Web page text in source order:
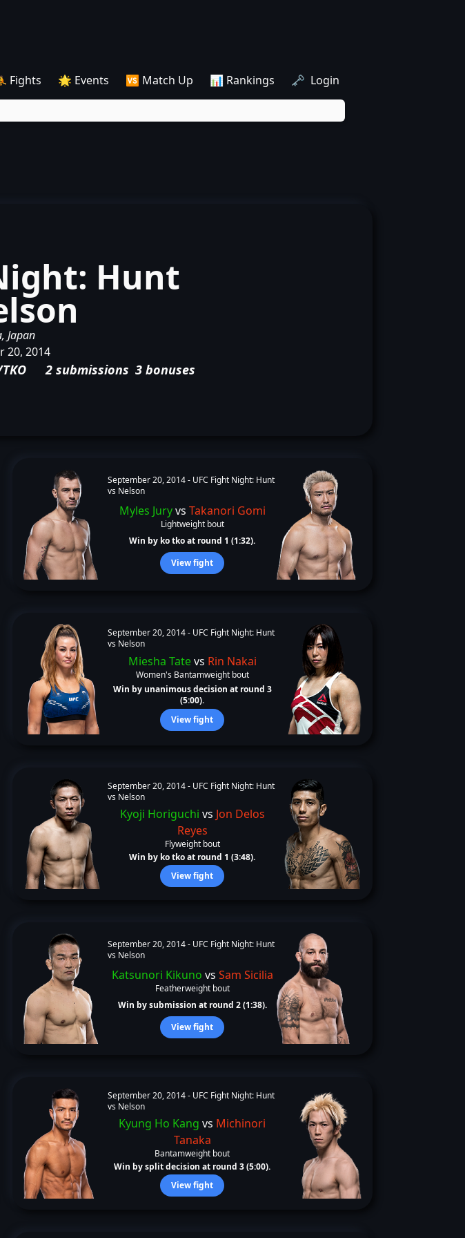
Fights 🌟 Events 🆚 Match Up 📊 Rankings 🗝️ Login
Hunt
Japan
20, 2014
2 submissions 3 bonuses
September 20, 2014 - UFC Fight Night: Hunt
vs Nelson
Myles Juryvs Takanori Gomi
Lightweight bout
Win by ko tko at round 1 (1:32).
View fight
September 20, 2014 - UFC Fight Night: Hunt
vs Nelson
Miesha Tatevs Rin Nakai
Women's Bantamweight bout
Win by unanimous decision at round 3
(5:00).
View fight
September 20, 2014 - UFC Fight Night: Hunt
vs Nelson
Kyoji Horiguchi vs Jon Delos
Reyes
Flyweight bout
Win by ko tko at round 1 (3:48).
View fight
September 20, 2014 - UFC Fight Night: Hunt
vs Nelson
Katsunori Kikuno vs Sam Sicilia
Featherweight bout
Win by submission at round 2 (1:38).
View fight
September 20, 2014 - UFC Fight Night: Hunt
vs Nelson
Kyung Ho Kang vs Michinori
Tanaka
Bantamweight bout
Win by split decision at round 3 (5:00).
View fight